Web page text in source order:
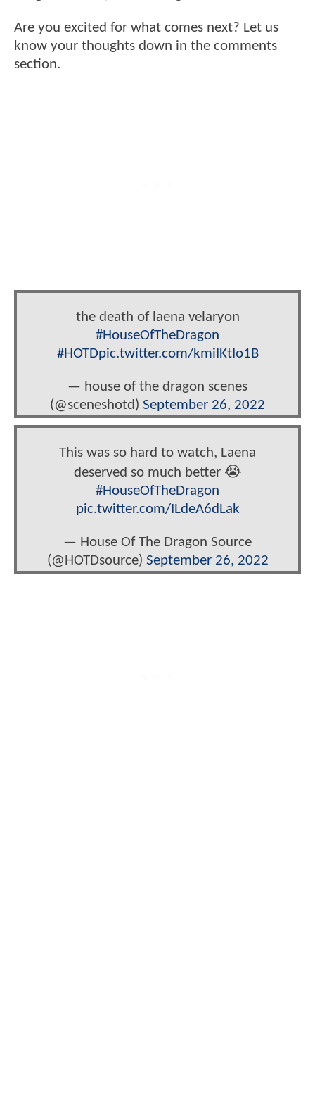
Are you excited for what comes next? Let us
know your thoughts down in the comments
section.
the death of laena velaryon
#HouseOfTheDragon
#HOTDpic.twitter.com/kmiIKtIo1B
— house of the dragon scenes
(@sceneshotd) September 26, 2022
This was so hard to watch, Laena
deserved so much better 😭
#HouseOfTheDragon
pic.twitter.com/ILdeA6dLak
— House Of The Dragon Source
(@HOTDsource) September 26, 2022